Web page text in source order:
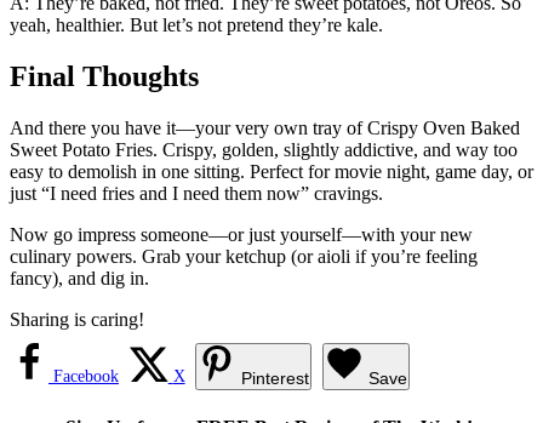
yeah, healthier. But let’s not pretend they’re kale.
Final Thoughts
And there you have it—your very own tray of Crispy Oven Baked
Sweet Potato Fries. Crispy, golden, slightly addictive, and way too
easy to demolish in one sitting. Perfect for movie night, game day, or
just “I need fries and I need them now” cravings.
Now go impress someone—or just yourself—with your new
culinary powers. Grab your ketchup (or aioli if you’re feeling
fancy), and dig in.
Sharing is caring!
Facebook X Pinterest Save